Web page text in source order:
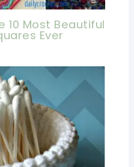
10 Most Beautiful
Ever